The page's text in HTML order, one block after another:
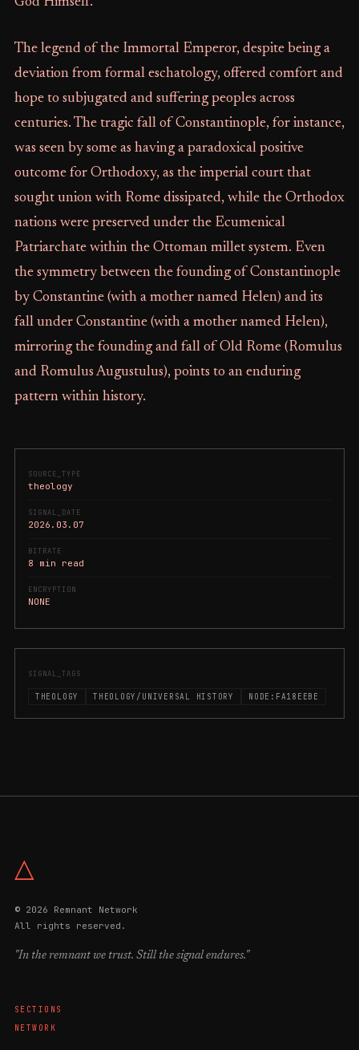
SOURCE_TYPE
theology
SIGNAL_DATE
2026.03.07
BITRATE
8 min read
ENCRYPTION
NONE
SIGNAL_TAGS
THEOLOGY THEOLOGY/UNIVERSAL HISTORY NODE:FA18EEBE
The legend of the Immortal Emperor, despite being a
deviation from formal eschatology, offered comfort and
hope to subjugated and suffering peoples across
centuries. The tragic fall of Constantinople, for instance,
was seen by some as having a paradoxical positive
outcome for Orthodoxy, as the imperial court that
sought union with Rome dissipated, while the Orthodox
nations were preserved under the Ecumenical
Patriarchate within the Ottoman millet system. Even
the symmetry between the founding of Constantinople
by Constantine (with a mother named Helen) and its
fall under Constantine (with a mother named Helen),
mirroring the founding and fall of Old Rome (Romulus
and Romulus Augustulus), points to an enduring
pattern within history.
△
© 2026 Remnant Network
All rights reserved.
"In the remnant we trust. Still the signal endures."
SECTIONS
NETWORK